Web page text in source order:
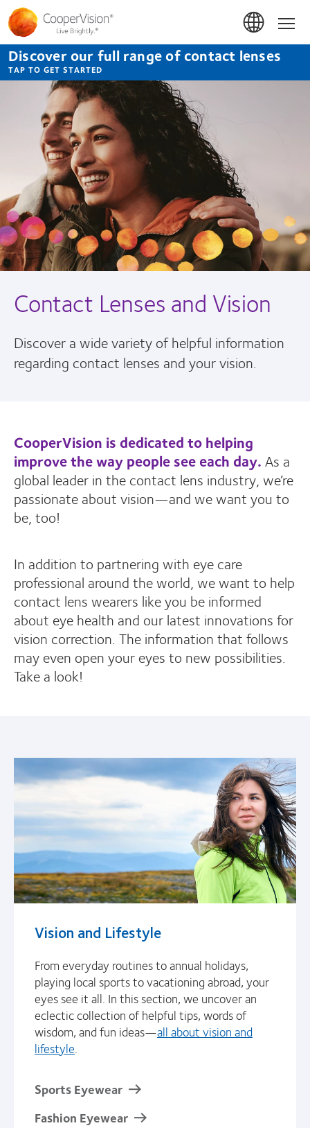
Skip
to
main
content
Discover our full range of contact lenses
TAP TO GET STARTED
Contact Lenses and Vision
Discover a wide variety of helpful information
regarding contact lenses and your vision.
CooperVision is dedicated to helping
improve the way people see each day.As a
global leader in the contact lens industry, we’re
passionate about vision—and we want you to
be, too!
In addition to partnering with eye care
professional around the world, we want to help
contact lens wearers like you be informed
about eye health and our latest innovations for
vision correction. The information that follows
may even open your eyes to new possibilities.
Take a look!
Vision and Lifestyle
From everyday routines to annual holidays,
playing local sports to vacationing abroad, your
eyes see it all. In this section, we uncover an
eclectic collection of helpful tips, words of
wisdom, and fun ideas—all about vision and
lifestyle.
Sports Eyewear
Fashion Eyewear